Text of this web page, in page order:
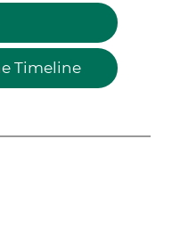
Timeline